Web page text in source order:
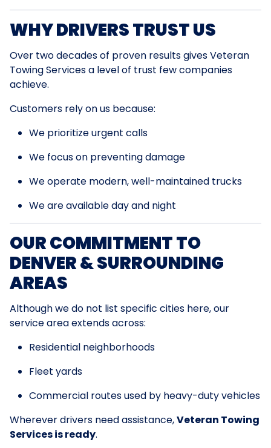
WHY DRIVERS TRUST US
Over two decades of proven results gives Veteran
Towing Services a level of trust few companies
achieve.
Customers rely on us because:
We prioritize urgent calls
We focus on preventing damage
We operate modern, well-maintained trucks
We are available day and night
OUR COMMITMENT TO
DENVER & SURROUNDING
AREAS
Although we do not list specific cities here, our
service area extends across:
Residential neighborhoods
Fleet yards
Commercial routes used by heavy-duty vehicles
Wherever drivers need assistance,Veteran Towing
Services is ready.